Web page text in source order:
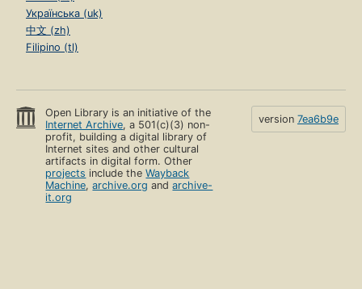
Українська (uk)
中文 (zh)
Filipino (tl)
Open Library is an initiative of the
Internet Archive, a 501(c)(3) non-
profit, building a digital library of
Internet sites and other cultural
artifacts in digital form. Other
projects include theWayback
Machine,archive.org andarchive-
it.org
version 7ea6b9e